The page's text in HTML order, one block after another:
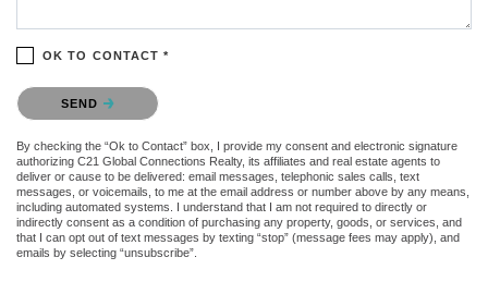
OK TO CONTACT *
Please confirm that you are not a robot.
SEND
By checking the “Ok to Contact” box, I provide my consent and electronic signature
authorizing C21 Global Connections Realty, its affiliates and real estate agents to
deliver or cause to be delivered: email messages, telephonic sales calls, text
messages, or voicemails, to me at the email address or number above by any means,
including automated systems. I understand that I am not required to directly or
indirectly consent as a condition of purchasing any property, goods, or services, and
that I can opt out of text messages by texting “stop” (message fees may apply), and
emails by selecting “unsubscribe”.